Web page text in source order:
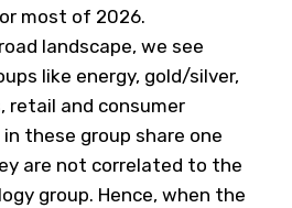
most of 2026.
landscape, we see
like energy, gold/silver,
retail and consumer
these group share one
are not correlated to the
group. Hence, when the